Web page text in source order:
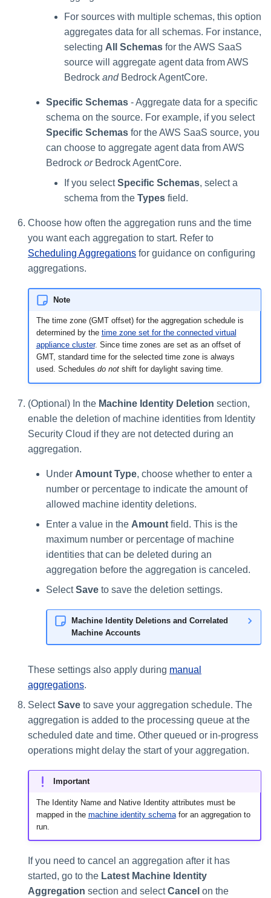
For sources with multiple schemas, this option
aggregates data for all schemas. For instance,
selecting All Schemas for the AWS SaaS
source will aggregate agent data from AWS
Bedrock and Bedrock AgentCore.
Specific Schemas - Aggregate data for a specific
schema on the source. For example, if you select
Specific Schemas for the AWS SaaS source, you
can choose to aggregate agent data from AWS
Bedrock orBedrock AgentCore.
If you selectSpecific Schemas, select a
schema from the Types field.
Choose how often the aggregation runs and the time
you want each aggregation to start. Refer to
Scheduling Aggregations for guidance on configuring
aggregations.
Note
The time zone (GMT offset) for the aggregation schedule is
determined by the time zone set for the connected virtual
appliance cluster. Since time zones are set as an offset of
GMT, standard time for the selected time zone is always
used. Schedules do notshift for daylight saving time.
(Optional) In the Machine Identity Deletion section,
enable the deletion of machine identities from Identity
Security Cloud if they are not detected during an
aggregation.
Under Amount Type, choose whether to enter a
number or percentage to indicate the amount of
allowed machine identity deletions.
Enter a value in the Amount field. This is the
maximum number or percentage of machine
identities that can be deleted during an
aggregation before the aggregation is canceled.
SelectSave to save the deletion settings.
Machine Identity Deletions and Correlated
Machine Accounts
These settings also apply during manual
aggregations.
SelectSave to save your aggregation schedule. The
aggregation is added to the processing queue at the
scheduled date and time. Other queued or in-progress
operations might delay the start of your aggregation.
Important
The Identity Name and Native Identity attributes must be
mapped in the machine identity schemafor an aggregation to
run.
If you need to cancel an aggregation after it has
started, go to the Latest Machine Identity
Aggregation section and selectCancel on the